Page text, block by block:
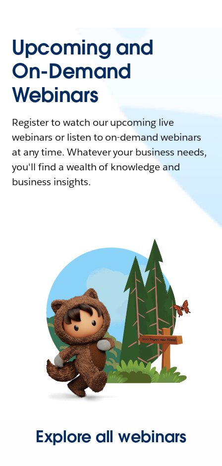
Upcoming and
On-Demand
Webinars
Register to watch our upcoming live
webinars or listen to on-demand webinars
at any time. Whatever your business needs,
you'll find a wealth of knowledge and
business insights.
Explore all webinars